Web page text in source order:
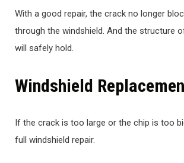
With a good repair, the crack no longer
through the windshield. And the structure
will safely hold.
Windshield
If the crack is too large or the chip is too
full windshield repair.